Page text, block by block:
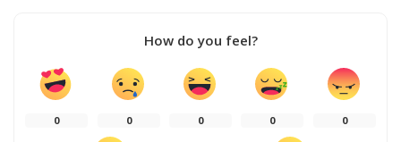
How do you feel?
0 0 0 0 0